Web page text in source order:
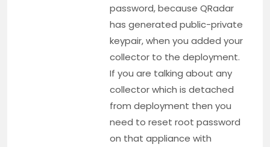
password, because QRadar
has generated public-private
keypair, when you added your
collector to the deployment.
If you are talking about any
collector which is detached
from deployment then you
need to reset root password
on that appliance with